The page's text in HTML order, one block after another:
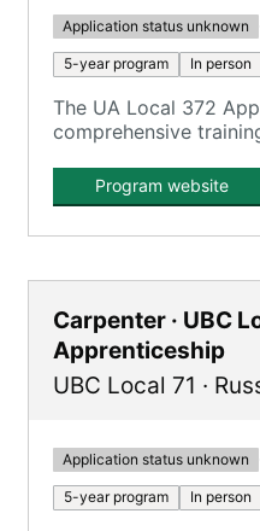
Application status unknown
5-year program In person
The UA Local 372
comprehensive
technician work,
Department of Labor.
Program website
Carpenter · UBC
Apprenticeship
UBC Local 71 ·
Application status unknown
5-year program In person